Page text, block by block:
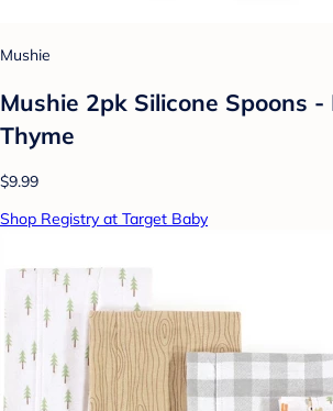
Mushie
Mushie 2pk Silicone Spoons
Thyme
$9.99
Shop Registry at Target Baby